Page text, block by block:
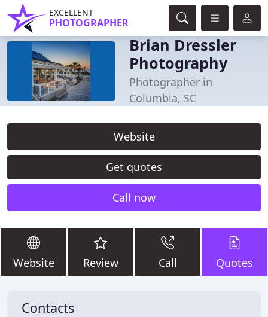
EXCELLENT
PHOTOGRAPHER
Brian Dressler
Photography
Photographer in
Columbia, SC
Website
Get quotes
Call now
Website Review Call Quotes
Contacts